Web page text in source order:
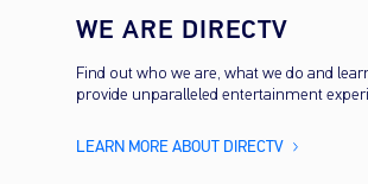
WE ARE DIRECTV
Find out who we are, what we do and
provide unparalleled entertainment
LEARN MORE ABOUT DIRECTV